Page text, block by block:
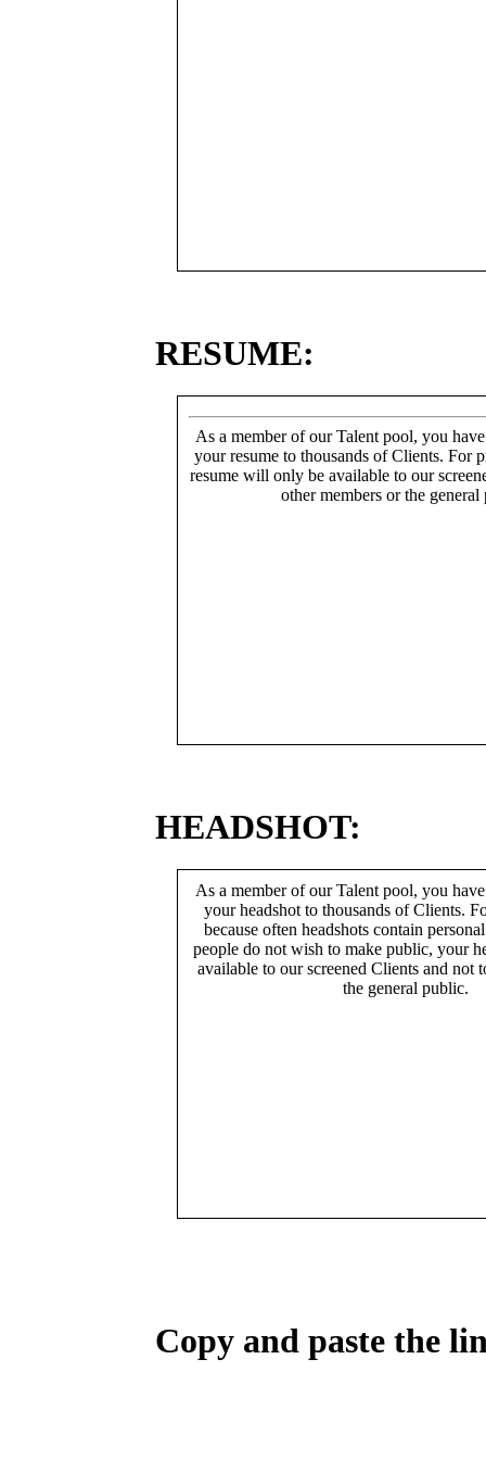
RESUME:
As a member of our Talent pool, you
your resume to thousands of Clients. For
resume will only be available to our
other members or the general
HEADSHOT:
As a member of our Talent pool, you
your headshot to thousands of Clients.
because often headshots contain
people do not wish to make public, your
available to our screened Clients and not
the general public.
Copy and paste the